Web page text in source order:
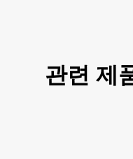
관련 제